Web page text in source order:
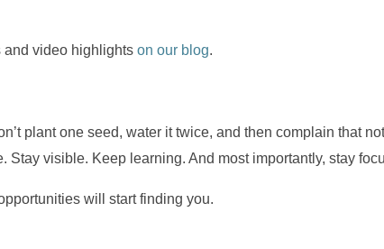
and video highlights on our blog.
plant one seed, water it twice, and then complain that
Stay visible. Keep learning. And most importantly, stay
will start finding you.